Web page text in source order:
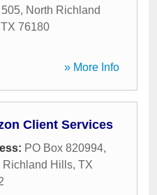
, North Richland
TX 76180
» More Info
Client Services
PO Box 820994,
Richland Hills, TX